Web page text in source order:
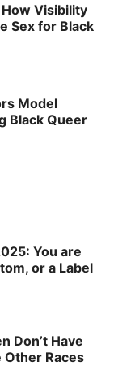
How Visibility
Sex for Black
Model
Black Queer
You are
or a Label
Don’t Have
Other Races